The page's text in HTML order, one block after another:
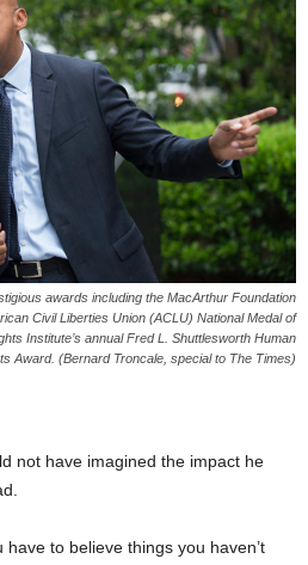
awards including the MacArthur Foundation
Civil Liberties Union (ACLU) National Medal of
Institute’s annual Fred L. Shuttlesworth Human
Award. (Bernard Troncale, special to The Times)
not have imagined the impact he
have to believe things you haven’t